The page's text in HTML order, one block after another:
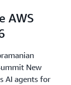
AWS
New
AI agents for